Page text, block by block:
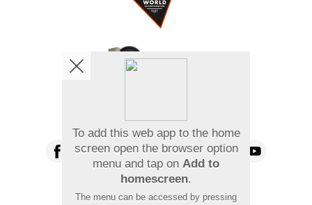
We're pretty social. Say hello !
Pay Using
To add this web app to the home
screen open the browser option
menu and tap on Add to
homescreen.
The menu can be accessed by pressing